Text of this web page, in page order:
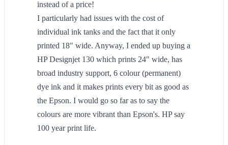
instead of a price!
I particularly had issues with the cost of
individual ink tanks and the fact that it only
printed 18" wide. Anyway, I ended up buying a
HP Designjet 130 which prints 24" wide, has
broad industry support, 6 colour (permanent)
dye ink and it makes prints every bit as good as
the Epson. I would go so far as to say the
colours are more vibrant than Epson's. HP say
100 year print life.